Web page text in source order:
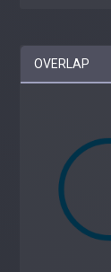
OVERLAP